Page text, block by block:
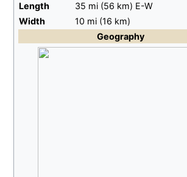
Length
35 mi (56 km) E-W
Width
10 mi (16 km)
Geography